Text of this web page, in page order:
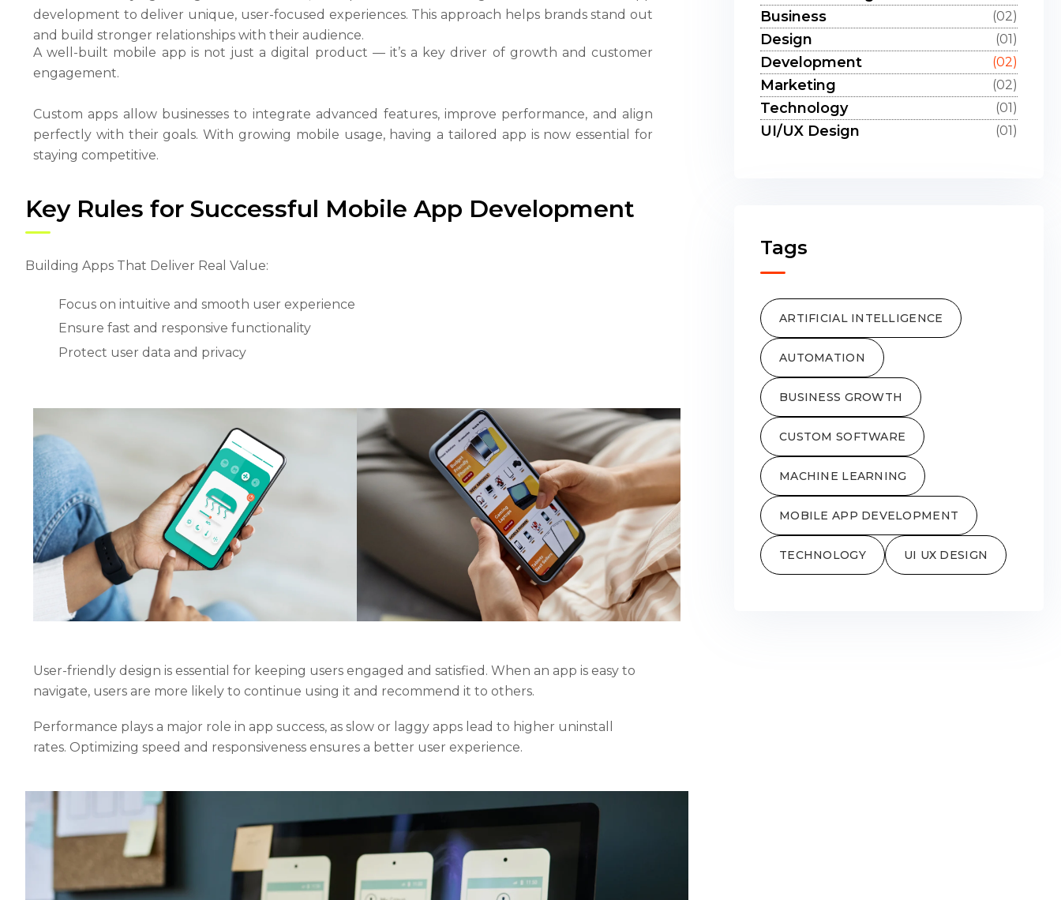
development to deliver unique, user-focused experiences. This approach helps brands stand out
and build stronger relationships with their audience.
A well-built mobile app is not just a digital product — it’s a key driver of growth and customer
engagement.
Custom apps allow businesses to integrate advanced features, improve performance, and align
perfectly with their goals. With growing mobile usage, having a tailored app is now essential for
staying competitive.
Key Rules for Successful Mobile App Development
Building Apps That Deliver Real Value:
Focus on intuitive and smooth user experience
Ensure fast and responsive functionality
Protect user data and privacy
User-friendly design is essential for keeping users engaged and satisfied. When an app is easy to
navigate, users are more likely to continue using it and recommend it to others.
Performance plays a major role in app success, as slow or laggy apps lead to higher uninstall
rates. Optimizing speed and responsiveness ensures a better user experience.
Business (02)
Design (01)
Development (02)
Marketing (02)
Technology (01)
UI/UX Design (01)
Tags
ARTIFICIAL INTELLIGENCE
AUTOMATION
BUSINESS GROWTH
CUSTOM SOFTWARE
MACHINE LEARNING
MOBILE APP DEVELOPMENT
TECHNOLOGY UI UX DESIGN